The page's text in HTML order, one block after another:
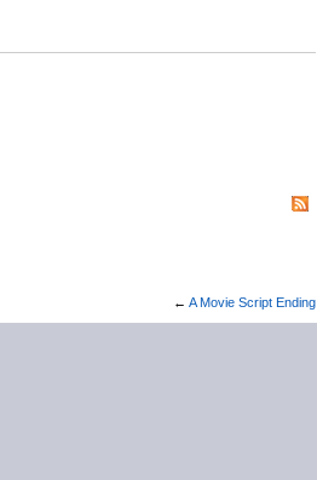
← A Movie Script Ending